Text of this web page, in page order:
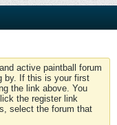
active paintball forum
by. If this is your first
the link above. You
the register link
select the forum that